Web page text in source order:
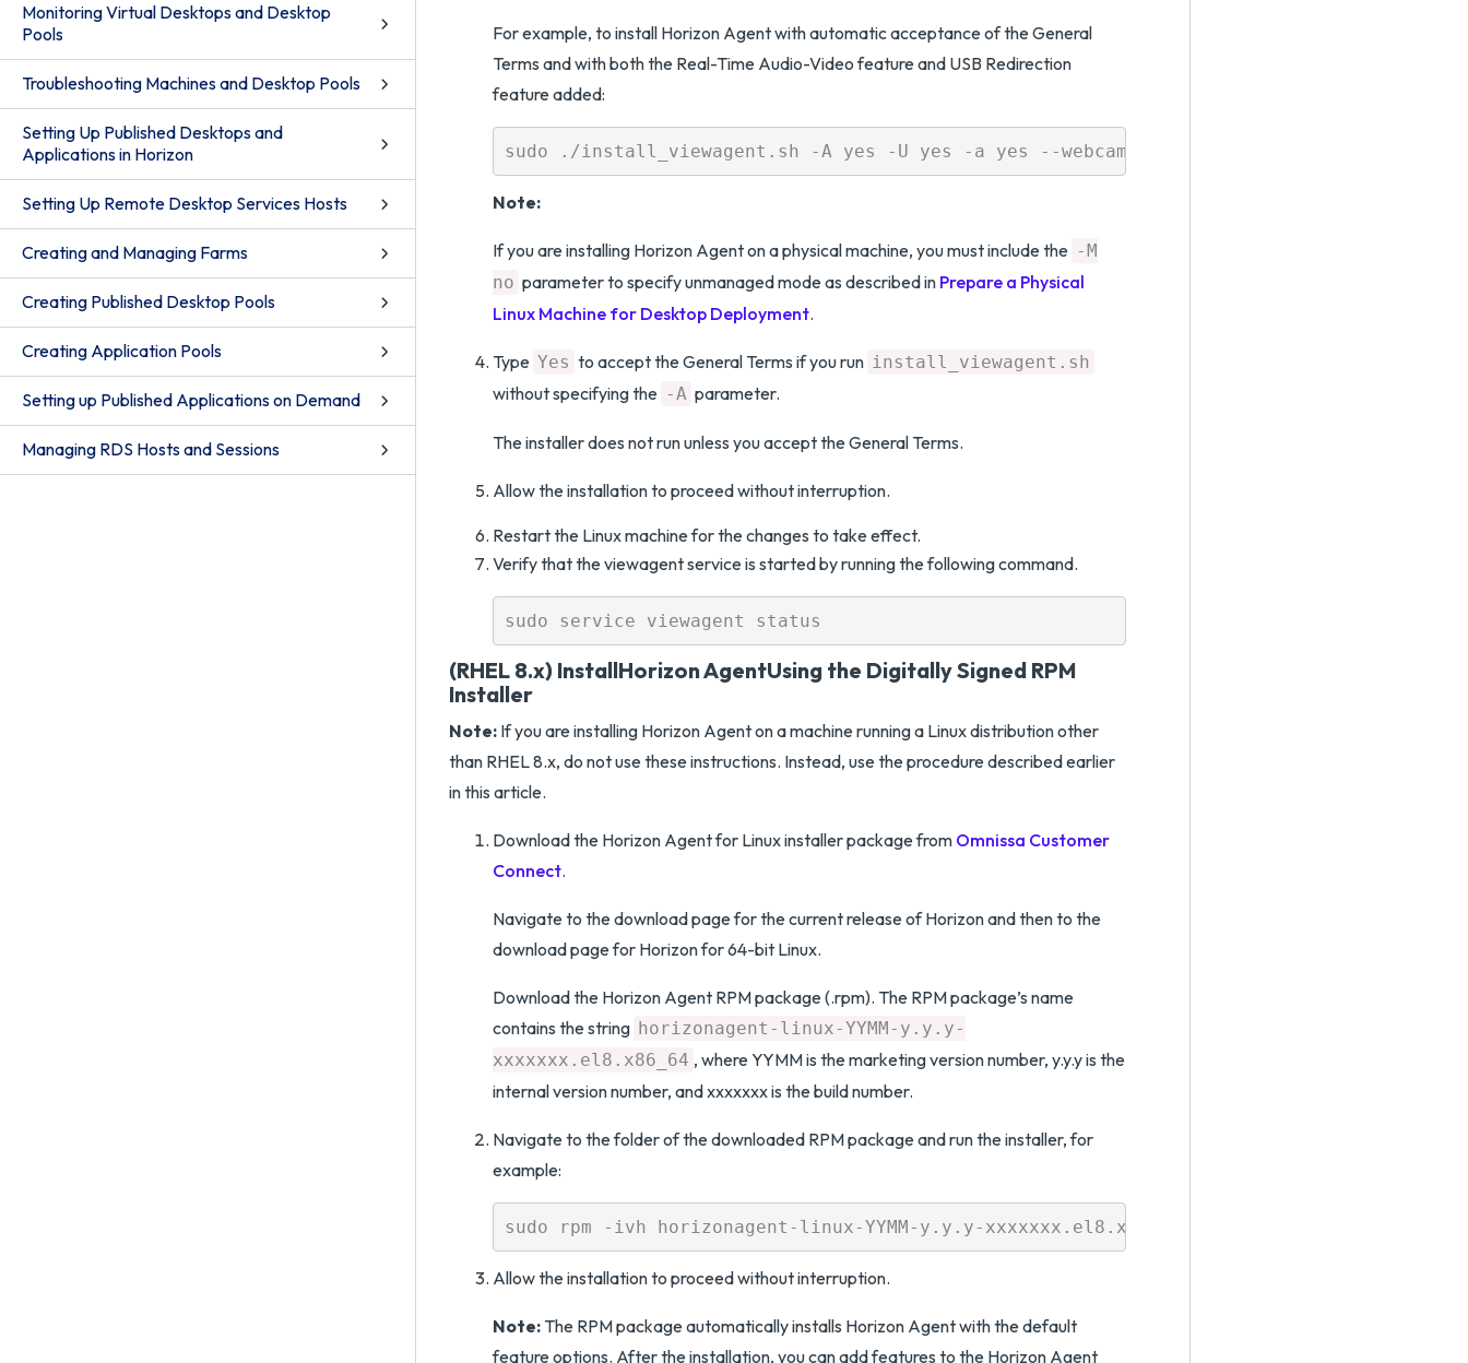
Monitoring Virtual Desktops and Desktop
Pools
Troubleshooting Machines and Desktop Pools
Setting Up Published Desktops and
Applications in Horizon
Setting Up Remote Desktop Services Hosts
Creating and Managing Farms
Creating Published Desktop Pools
Creating Application Pools
Setting up Published Applications on Demand
Managing RDS Hosts and Sessions
For example, to install Horizon Agent with automatic acceptance of the General
Terms and with both the Real-Time Audio-Video feature and USB Redirection
feature added:
Note:
If you are installing Horizon Agent on a physical machine, you must include the -M
no parameter to specify unmanaged mode as described in Prepare a Physical
Linux Machine for Desktop Deployment.
Type Yes to accept the General Terms if you run install_viewagent.sh
without specifying the -A parameter.
The installer does not run unless you accept the General Terms.
Allow the installation to proceed without interruption.
Restart the Linux machine for the changes to take effect.
Verify that the viewagent service is started by running the following command.
(RHEL 8.x) InstallHorizon AgentUsing the Digitally Signed RPM
Installer
Note: If you are installing Horizon Agent on a machine running a Linux distribution other
than RHEL 8.x, do not use these instructions. Instead, use the procedure described earlier
in this article.
Download the Horizon Agent for Linux installer package from Omnissa Customer
Connect.
Navigate to the download page for the current release of Horizon and then to the
download page for Horizon for 64-bit Linux.
Download the Horizon Agent RPM package (.rpm). The RPM package’s name
contains the string horizonagent-linux-YYMM-y.y.y-
xxxxxxx.el8.x86_64 , where YYMM is the marketing version number, y.y.y is the
internal version number, and xxxxxxx is the build number.
Navigate to the folder of the downloaded RPM package and run the installer, for
example:
Allow the installation to proceed without interruption.
Note: The RPM package automatically installs Horizon Agent with the default
feature options. After the installation, you can add features to the Horizon Agent